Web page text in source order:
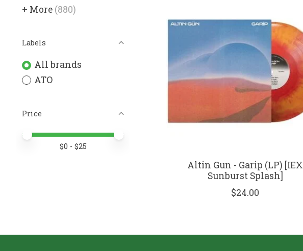
+ More (880)
Labels
All brands
ATO
Price
Price minimum value
Price maximum value
$0 - $25
Altin Gun - Garip (LP) [IEX
Sunburst Splash]
$24.00